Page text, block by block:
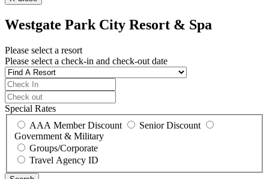
Westgate Park City Resort & Spa
Please select a resort
Please select a check-in and check-out date
Special Rates
AAA Member Discount
Senior Discount
Government & Military
Groups/Corporate
Travel Agency ID